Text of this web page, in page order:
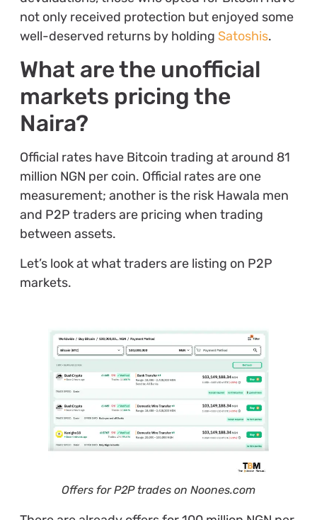
not only received protection but enjoyed some
well-deserved returns by holding Satoshis.
What are the unofficial
markets pricing the
Naira?
Official rates have Bitcoin trading at around 81
million NGN per coin. Official rates are one
measurement; another is the risk Hawala men
and P2P traders are pricing when trading
between assets.
Let’s look at what traders are listing on P2P
markets.
Offers for P2P trades on Noones.com